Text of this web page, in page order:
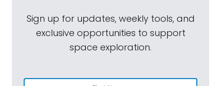
Sign up for updates, weekly tools, and
exclusive opportunities to support
space exploration.